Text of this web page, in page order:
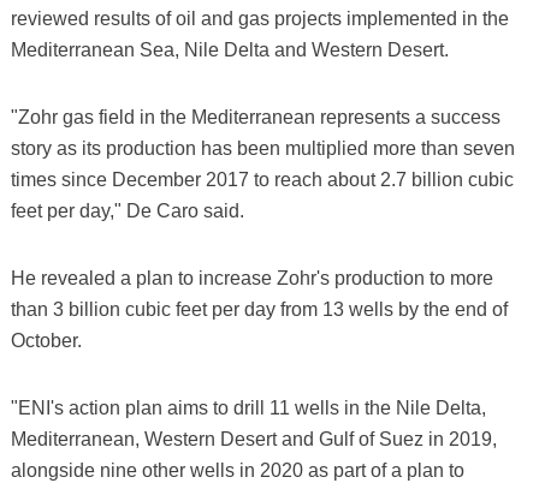
reviewed results of oil and gas projects implemented in the
Mediterranean Sea, Nile Delta and Western Desert.
"Zohr gas field in the Mediterranean represents a success
story as its production has been multiplied more than seven
times since December 2017 to reach about 2.7 billion cubic
feet per day," De Caro said.
He revealed a plan to increase Zohr's production to more
than 3 billion cubic feet per day from 13 wells by the end of
October.
"ENI's action plan aims to drill 11 wells in the Nile Delta,
Mediterranean, Western Desert and Gulf of Suez in 2019,
alongside nine other wells in 2020 as part of a plan to